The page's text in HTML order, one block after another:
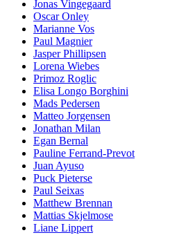
Jonas Vingegaard
Oscar Onley
Marianne Vos
Paul Magnier
Jasper Phillipsen
Lorena Wiebes
Primoz Roglic
Elisa Longo Borghini
Mads Pedersen
Matteo Jorgensen
Jonathan Milan
Egan Bernal
Pauline Ferrand-Prevot
Juan Ayuso
Puck Pieterse
Paul Seixas
Matthew Brennan
Mattias Skjelmose
Liane Lippert